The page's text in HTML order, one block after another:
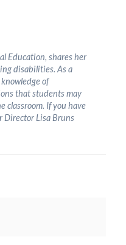
Education, shares her
disabilities. As a
of
that students may
classroom. If you have
Director Lisa Bruns